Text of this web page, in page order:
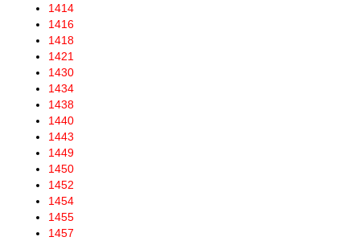
1414
1416
1418
1421
1430
1434
1438
1440
1443
1449
1450
1452
1454
1455
1457